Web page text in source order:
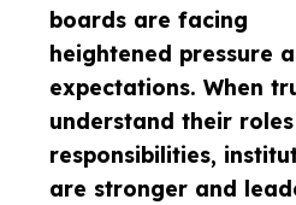
boards are facing
heightened pressure
expectations. When
understand their
responsibilities,
are stronger and